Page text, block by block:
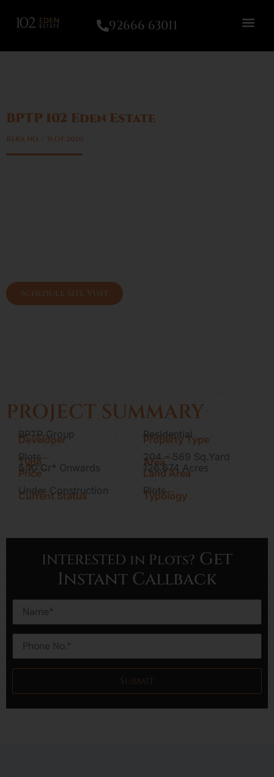
92666 63011
BPTP 102 Eden Estate
RERA NO. – 31 OF 2020
Schedule Site Visit
PROJECT SUMMARY
Developer
BPTP Group Property Type
Residential
Type
Plots Area
204 – 569 Sq.Yard
Price
5.10 Cr* Onwards Land Area
126.674 Acres
Current Status
Under Construction Typology
Plots
INTERESTED in Plots? Get
Instant Callback